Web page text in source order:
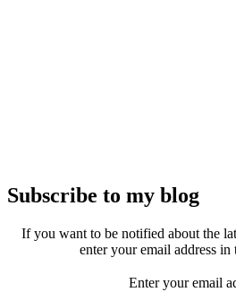
Subscribe to my blog
If you want to be notified about the
enter your email address
Enter your email